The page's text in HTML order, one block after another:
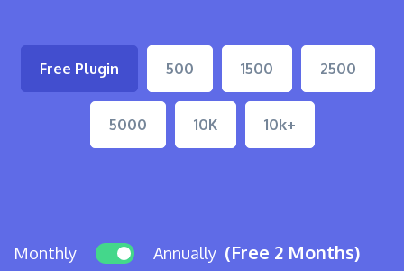
Free Plugin 500 1500 2500
5000 10K 10k+
Monthly Annually (Free 2 Months)